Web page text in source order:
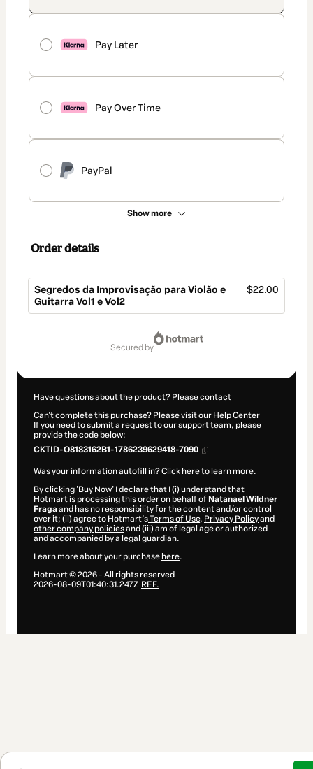
Pay Later
Pay Over Time
PayPal
Show more
Order details
Segredos da Improvisação para Violão e
Guitarra Vol1 e Vol2
$22.00
secured by
Have questions about the product? Please contact
Can't complete this purchase? Please visit our Help Center
If you need to submit a request to our support team, please
provide the code below:
CKTID-O8183162B1-1786239629418-7090
Was your information autofill in?Click here to learn more.
By clicking 'Buy Now' I declare that I (i) understand that
Hotmart is processing this order on behalf of Natanael Wildner
Fragaand has no responsibility for the content and/or control
over it; (ii) agree to Hotmart’sTerms of Use, Privacy Policyand
other company policiesand (iii) am of legal age or authorized
and accompanied by a legal guardian.
Learn more about your purchase here.
Hotmart ©2026- All rights reserved
2026-08-09T01:40:31.247Z REF.